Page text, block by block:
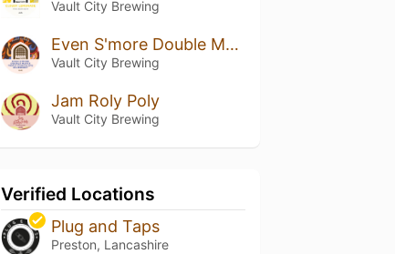
Vault City Brewing
Even S'more Double Maple Triple Chocolate Blueberry
Vault City Brewing
Jam Roly Poly
Vault City Brewing
Verified Locations
Plug and Taps
Preston, Lancashire